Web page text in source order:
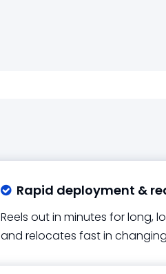
Rapid deployment &
Reels out in minutes for long,
and relocates fast in